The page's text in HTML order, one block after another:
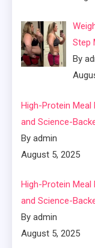
Step
By
High-Protein Meal
and Science-
By admin
August 5, 2025
High-Protein Meal
and Science-
By admin
August 5, 2025